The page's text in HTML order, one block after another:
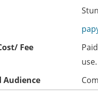
Fee
use.
Audience